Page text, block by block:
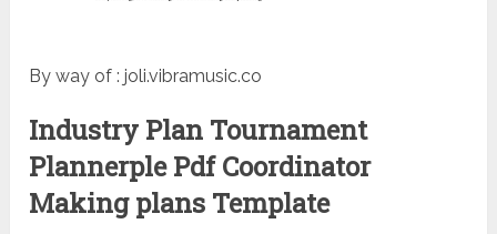
By way of : joli.vibramusic.co
Industry Plan Tournament
Plannerple Pdf Coordinator
Making plans Template